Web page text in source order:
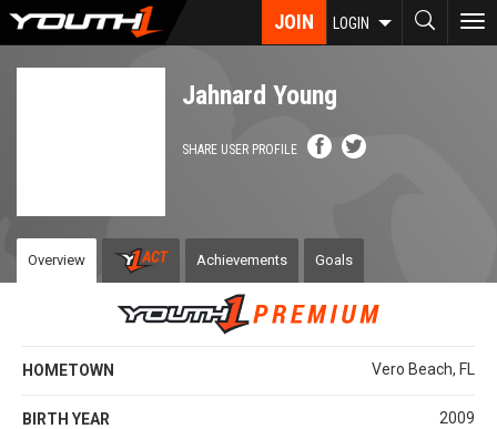
Skip
JOIN LOGIN
Jahnard Young
SHARE USER PROFILE
Overview Achievements Goals
HOMETOWN Vero Beach, FL
BIRTH YEAR 2009